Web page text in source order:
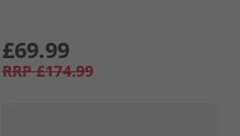
£69.99
RRP £174.99